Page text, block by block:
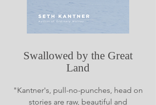
Swallowed by the Great
Land
"Kantner's, pull-no-punches, head on
stories are raw, beautiful and